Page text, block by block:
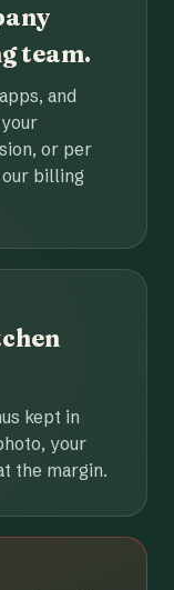
team.
and
or per
billing
kept in
your
the margin.